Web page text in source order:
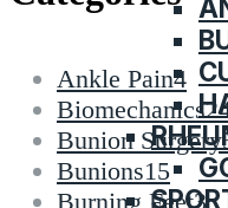
Ankle Pain4
Biomechanics
Bunion Surgery
Bunions15
Burning Feet3